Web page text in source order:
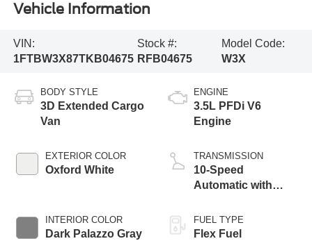
Vehicle Information
VIN:
1FTBW3X87TKB04675
Stock #:
RFB04675
Model Code:
W3X
BODY STYLE
3D Extended Cargo
Van
EXTERIOR COLOR
Oxford White
INTERIOR COLOR
Dark Palazzo Gray
ENGINE
3.5L PFDi V6
Engine
TRANSMISSION
10-Speed
Automatic with
FUEL TYPE
Flex Fuel